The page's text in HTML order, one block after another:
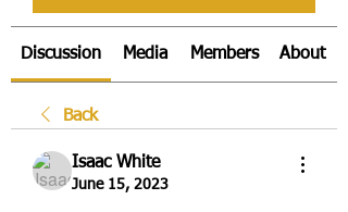
Discussion Media Members About
Back
Isaac White
June 15, 2023